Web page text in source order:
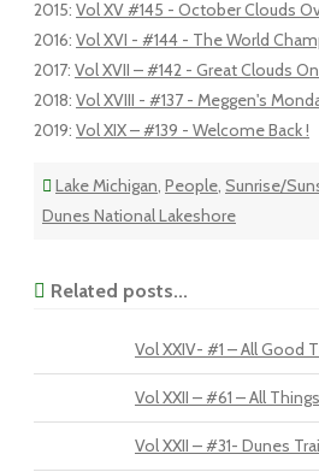
2015: Vol XV #145 - October Clouds
2016: Vol XVI - #144 - The World
2017: Vol XVII – #142 - Great Clouds
2018: Vol XVIII - #137 - Meggen's
2019: Vol XIX – #139 - Welcome Back !
Lake Michigan, People, Sunrise/
Dunes National Lakeshore
Related posts...
Vol XXIV- #1 – All Good
Vol XXII – #61 – All
Vol XXII – #31- Dunes